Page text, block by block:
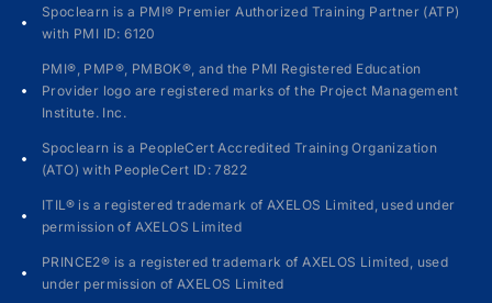
Spoclearn is a PMI® Premier Authorized Training Partner (ATP)
with PMI ID: 6120
PMI®, PMP®, PMBOK®, and the PMI Registered Education
Provider logo are registered marks of the Project Management
Institute. Inc.
Spoclearn is a PeopleCert Accredited Training Organization
(ATO) with PeopleCert ID: 7822
ITIL® is a registered trademark of AXELOS Limited, used under
permission of AXELOS Limited
PRINCE2® is a registered trademark of AXELOS Limited, used
under permission of AXELOS Limited